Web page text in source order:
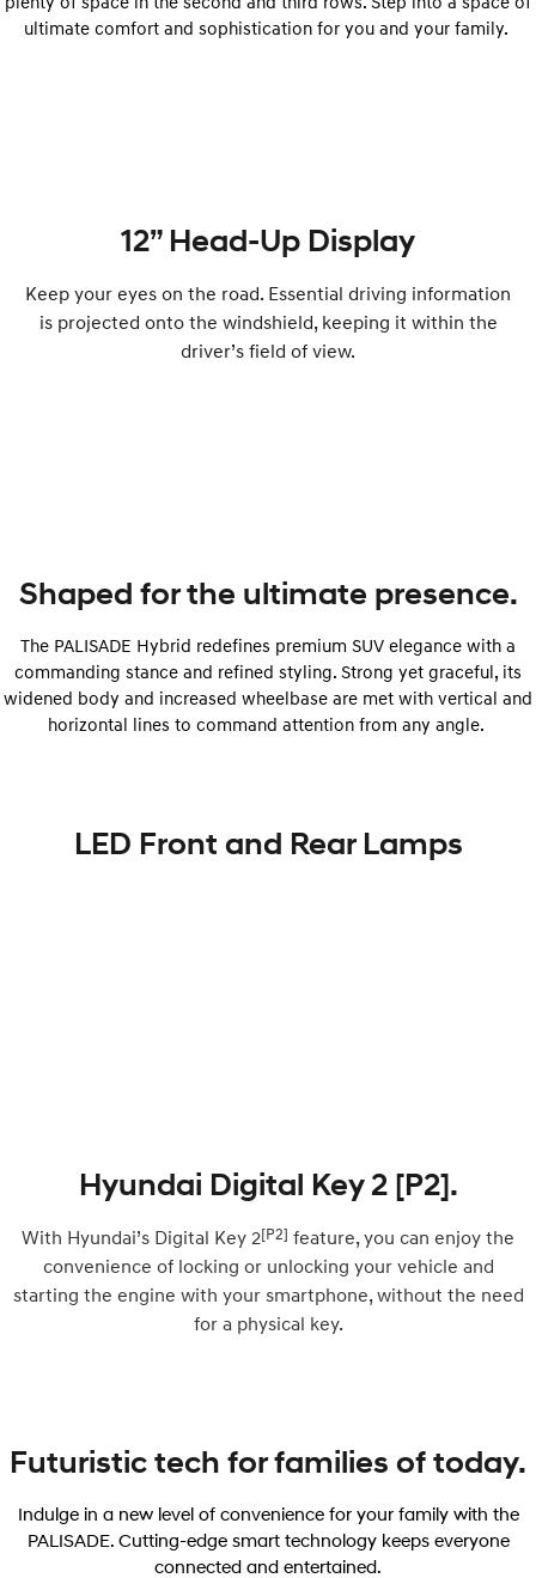
ultimate comfort and sophistication for you and your family.
12” Head-Up Display
Keep your eyes on the road. Essential driving information
is projected onto the windshield, keeping it within the
driver’s field of view.
Shaped for the ultimate presence.
The PALISADE Hybrid redefines premium SUV elegance with a
commanding stance and refined styling. Strong yet graceful, its
widened body and increased wheelbase are met with vertical and
horizontal lines to command attention from any angle.
LED Front and Rear Lamps
Hyundai Digital Key 2 [P2].
With Hyundai’s Digital Key 2[P2] feature, you can enjoy the
convenience of locking or unlocking your vehicle and
starting the engine with your smartphone, without the need
for a physical key.
Futuristic tech for families of today.
Indulge in a new level of convenience for your family with the
PALISADE. Cutting-edge smart technology keeps everyone
connected and entertained.